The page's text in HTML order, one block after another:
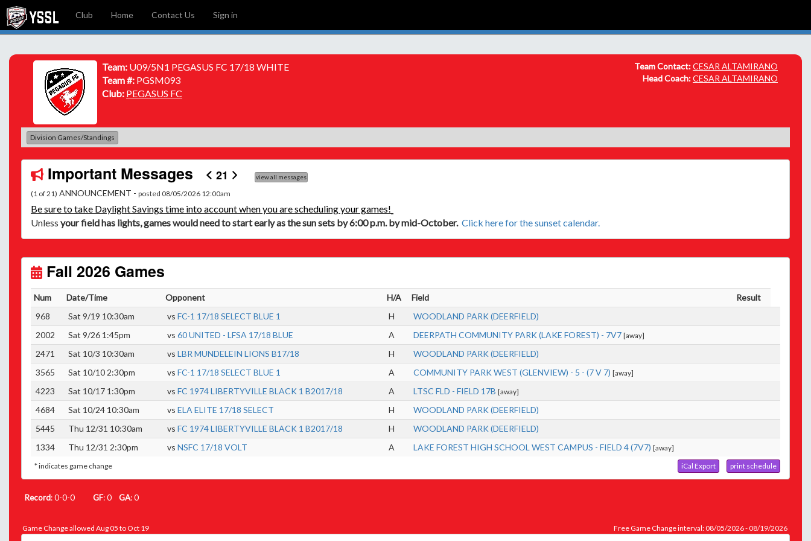
Club Home Contact Us Sign in
Team: U09/5N1 PEGASUS FC 17/18 WHITE
Team #: PGSM093
Club: PEGASUS FC
Team Contact:CESAR ALTAMIRANO
Head Coach:CESAR ALTAMIRANO
Division Games/Standings
Important Messages 21 view all messages
(1 of 21) ANNOUNCEMENT - posted 08/05/2026 12:00am
Besure to take Daylight Savings time into account when you are scheduling your games!
Unless your field has lights, games would need to start early as the sun sets by 6:00 p.m. by mid-October. Click here for the sunset calendar.
Fall 2026 Games
Num Date/Time Opponent H/A Field
Result
968
Sat 9/19 10:30am vs FC-1 17/18 SELECT BLUE 1 H
WOODLAND PARK (DEERFIELD)
2002
Sat 9/26 1:45pm vs 60 UNITED - LFSA 17/18 BLUE A DEERPATH COMMUNITY PARK (LAKE FOREST) - 7V7 [away]
2471 Sat 10/3 10:30am vs LBR MUNDELEIN LIONS B17/18 H
WOODLAND PARK (DEERFIELD)
3565
Sat 10/10 2:30pm vs FC-1 17/18 SELECT BLUE 1 A COMMUNITY PARK WEST (GLENVIEW) - 5 - (7 V 7) [away]
4223 Sat 10/17 1:30pm vs FC 1974 LIBERTYVILLE BLACK 1 B2017/18 A LTSC FLD - FIELD 17B [away]
4684 Sat 10/24 10:30am vs ELA ELITE 17/18 SELECT H
WOODLAND PARK (DEERFIELD)
5445
Thu 12/31 10:30am vs FC 1974 LIBERTYVILLE BLACK 1 B2017/18 H
WOODLAND PARK (DEERFIELD)
1334
Thu 12/31 2:30pm vs NSFC 17/18 VOLT A LAKE FOREST HIGH SCHOOL WEST CAMPUS - FIELD 4 (7V7) [away]
* indicates game change
iCal Export print schedule
Record: 0-0-0 GF: 0 GA: 0
Game Change allowed Aug 05 to Oct 19 Free Game Change interval: 08/05/2026 - 08/19/2026